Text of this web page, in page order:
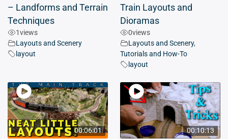
– Landforms and Terrain
Techniques
1views
Layouts and Scenery
layout
Train Layouts and
Dioramas
0views
Layouts and Scenery,
Tutorials and How-To
layout
00:06:01 00:10:13